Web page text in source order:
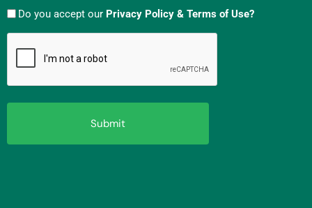
Do you accept our Privacy Policy & Terms of Use?